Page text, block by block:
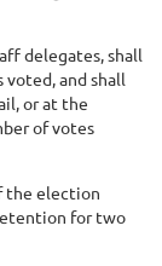
delegates, shall
and shall
or at the
of votes
the election
for two